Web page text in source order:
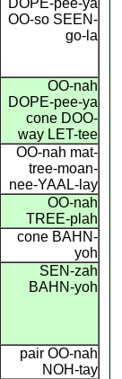
DOPE-pee-ya
OO-so SEEN-
go-la
OO-nah
DOPE-pee-ya
cone DOO-
way LET-tee
OO-nah mat-
tree-moan-
nee-YAAL-lay
OO-nah
TREE-plah
cone BAHN-
yoh
SEN-zah
BAHN-yoh
pair OO-nah
NOH-tay